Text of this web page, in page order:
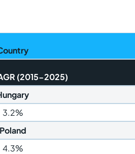
(2015-2025)
3.2%
Poland
4.3%